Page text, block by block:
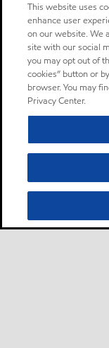
This website uses
enhance user
on our website. We
site with our social
you may opt out of
cookies” button or
browser. You may
Privacy Center.